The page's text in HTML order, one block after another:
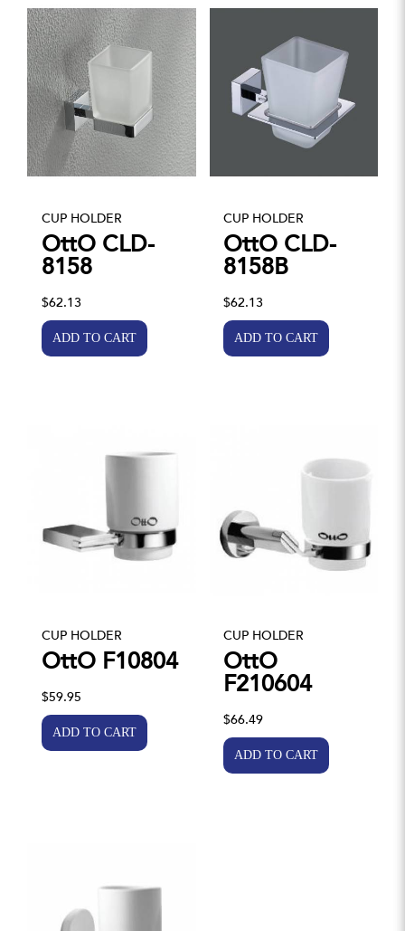
CUP HOLDER
OttO CLD-
8158
$62.13
CUP HOLDER
OttO CLD-
8158B
$62.13
CUP HOLDER
OttO F10804
$59.95
CUP HOLDER
OttO
F210604
$66.49